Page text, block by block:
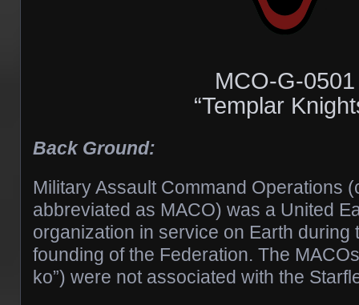
MCO-G-0501
“Templar
Back Ground:
Military Assault Command Operations
abbreviated as MACO) was a United
organization in service on Earth during
founding of the Federation. The
ko”) were not associated with the